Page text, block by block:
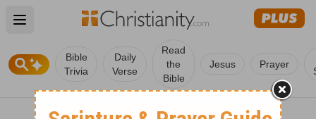
Open main menu
Bible
Trivia
Daily
Verse
Read
the
Bible
Jesus Prayer